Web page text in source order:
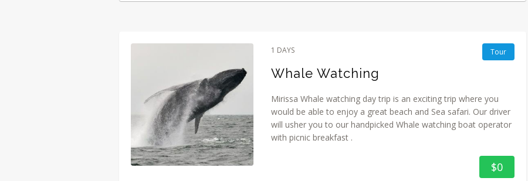
Tour
1 DAYS
Whale Watching
Mirissa Whale watching day trip is an exciting trip where you
would be able to enjoy a great beach and Sea safari. Our driver
will usher you to our handpicked Whale watching boat operator
with picnic breakfast .
$0